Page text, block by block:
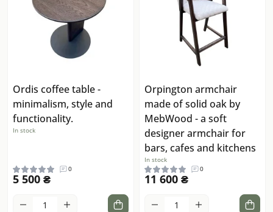
Ordis coffee table -
minimalism, style and
functionality.
In stock
0
5 500 ₴
Orpington armchair
made of solid oak by
MebWood - a soft
designer armchair for
bars, cafes and kitchens
In stock
0
11 600 ₴